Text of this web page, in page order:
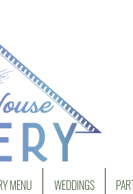
MENU WEDDINGS